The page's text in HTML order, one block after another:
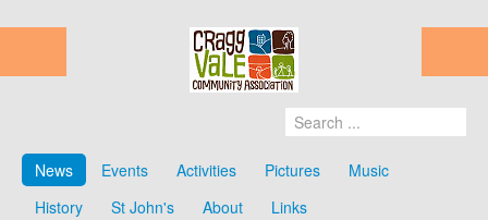
News Events Activities Pictures
Music
History
St John's About Links